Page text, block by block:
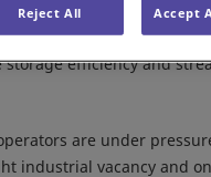
our AS/RS solutions and our
storage efficiency and
are under
industrial vacancy and
Reject All Accept